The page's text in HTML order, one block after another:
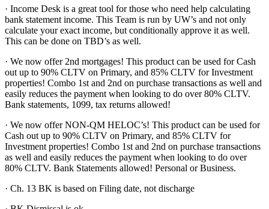
· Income Desk is a great tool for those who need help calculating
bank statement income. This Team is run by UW’s and not only
calculate your exact income, but conditionally approve it as well.
This can be done on TBD’s as well.
· We now offer 2nd mortgages! This product can be used for Cash
out up to 90% CLTV on Primary, and 85% CLTV for Investment
properties! Combo 1st and 2nd on purchase transactions as well and
easily reduces the payment when looking to do over 80% CLTV.
Bank statements, 1099, tax returns allowed!
· We now offer NON-QM HELOC’s! This product can be used for
Cash out up to 90% CLTV on Primary, and 85% CLTV for
Investment properties! Combo 1st and 2nd on purchase transactions
as well and easily reduces the payment when looking to do over
80% CLTV. Bank Statements allowed! Personal or Business.
· Ch. 13 BK is based on Filing date, not discharge